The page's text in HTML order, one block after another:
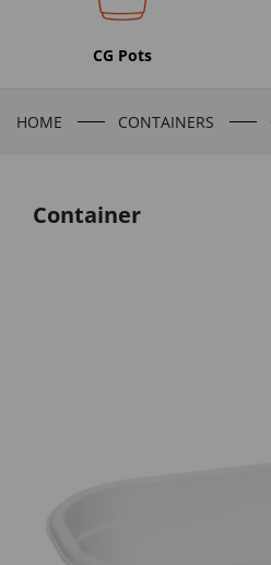
CG Pots
HOME CONTAINERS
Container